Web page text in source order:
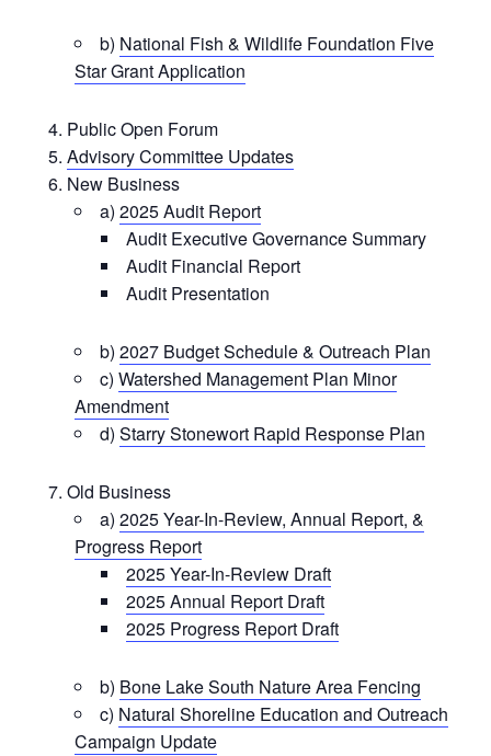
b) National Fish & Wildlife Foundation Five
Star Grant Application
Public Open Forum
Advisory Committee Updates
New Business
a) 2025 Audit Report
Audit Executive Governance Summary
Audit Financial Report
Audit Presentation
b) 2027 Budget Schedule & Outreach Plan
c) Watershed Management Plan Minor
Amendment
d) Starry Stonewort Rapid Response Plan
Old Business
a) 2025 Year-In-Review, Annual Report, &
Progress Report
2025 Year-In-Review Draft
2025 Annual Report Draft
2025 Progress Report Draft
b) Bone Lake South Nature Area Fencing
c) Natural Shoreline Education and Outreach
Campaign Update